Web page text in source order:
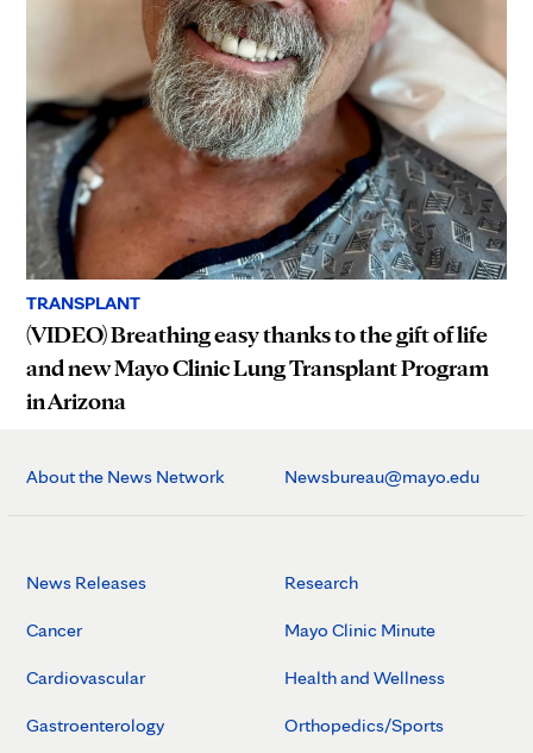
TRANSPLANT
(VIDEO) Breathing easy thanks to the gift of life
and new Mayo Clinic Lung Transplant Program
in Arizona
About the News Network Newsbureau@mayo.edu
News Releases
Cancer
Cardiovascular
Gastroenterology
Research
Mayo Clinic Minute
Health and Wellness
Orthopedics/Sports